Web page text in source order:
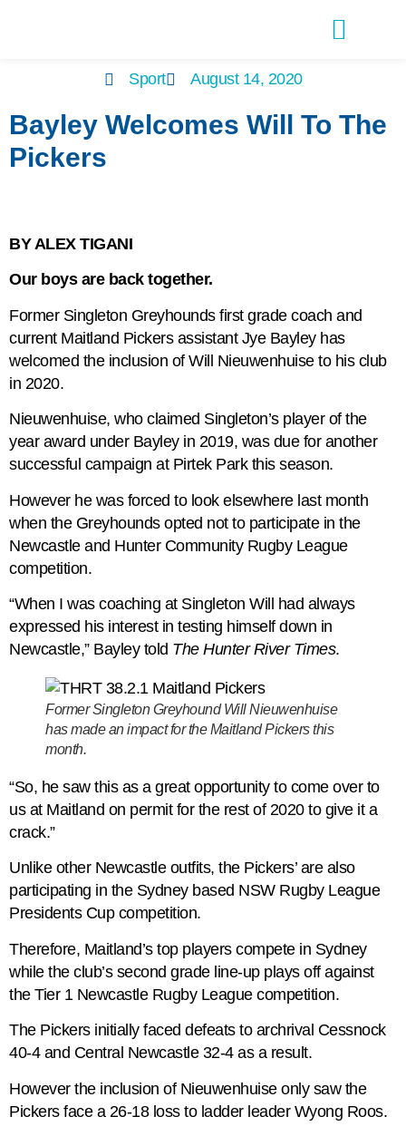
Sport August 14, 2020
Bayley Welcomes Will To The
Pickers
BY ALEX TIGANI
Our boys are back together.
Former Singleton Greyhounds first grade coach and
current Maitland Pickers assistant Jye Bayley has
welcomed the inclusion of Will Nieuwenhuise to his club
in 2020.
Nieuwenhuise, who claimed Singleton’s player of the
year award under Bayley in 2019, was due for another
successful campaign at Pirtek Park this season.
However he was forced to look elsewhere last month
when the Greyhounds opted not to participate in the
Newcastle and Hunter Community Rugby League
competition.
“When I was coaching at Singleton Will had always
expressed his interest in testing himself down in
Newcastle,” Bayley told The Hunter River Times.
Former Singleton Greyhound Will Nieuwenhuise
has made an impact for the Maitland Pickers this
month.
“So, he saw this as a great opportunity to come over to
us at Maitland on permit for the rest of 2020 to give it a
crack.”
Unlike other Newcastle outfits, the Pickers’ are also
participating in the Sydney based NSW Rugby League
Presidents Cup competition.
Therefore, Maitland’s top players compete in Sydney
while the club’s second grade line-up plays off against
the Tier 1 Newcastle Rugby League competition.
The Pickers initially faced defeats to archrival Cessnock
40-4 and Central Newcastle 32-4 as a result.
However the inclusion of Nieuwenhuise only saw the
Pickers face a 26-18 loss to ladder leader Wyong Roos.